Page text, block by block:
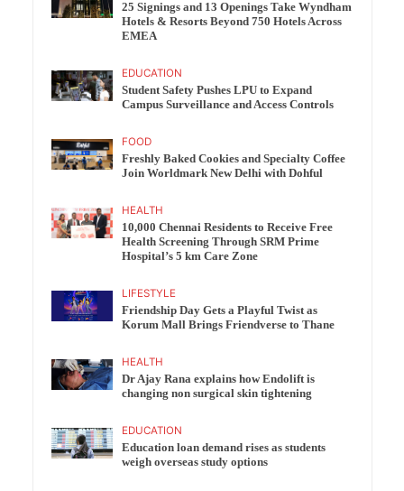
25 Signings and 13 Openings Take Wyndham
Hotels & Resorts Beyond 750 Hotels Across
EMEA
EDUCATION
Student Safety Pushes LPU to Expand
Campus Surveillance and Access Controls
FOOD
Freshly Baked Cookies and Specialty Coffee
Join Worldmark New Delhi with Dohful
HEALTH
10,000 Chennai Residents to Receive Free
Health Screening Through SRM Prime
Hospital’s 5 km Care Zone
LIFESTYLE
Friendship Day Gets a Playful Twist as
Korum Mall Brings Friendverse to Thane
HEALTH
Dr Ajay Rana explains how Endolift is
changing non surgical skin tightening
EDUCATION
Education loan demand rises as students
weigh overseas study options